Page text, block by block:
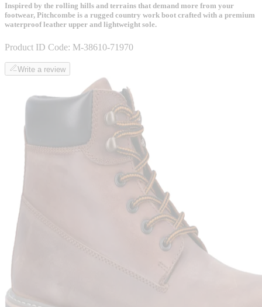
Inspired by the rolling hills and terrains that demand more from your
footwear, Pitchcombe is a rugged country work boot crafted with a premium
waterproof leather upper and lightweight sole.
Product ID Code: M-38610-71970
Write a review